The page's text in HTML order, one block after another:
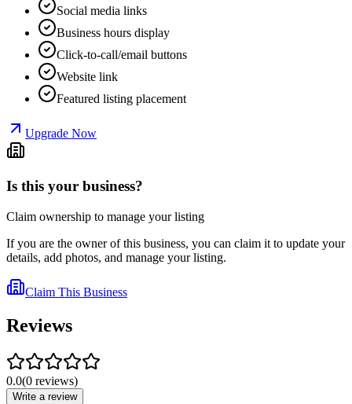
Social media links
Business hours display
Click-to-call/email buttons
Website link
Featured listing placement
Upgrade Now
Is this your business?
Claim ownership to manage your listing
If you are the owner of this business, you can claim it to update your
details, add photos, and manage your listing.
Claim This Business
Reviews
0.0(0 reviews)
Write a review